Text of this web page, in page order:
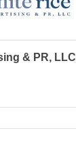
& PR, LLC